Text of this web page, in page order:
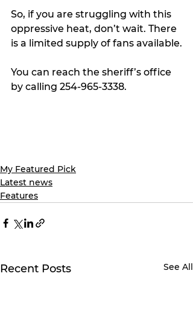
So, if you are struggling with this
oppressive heat, don’t wait. There
is a limited supply of fans available.
You can reach the sheriff’s office
by calling 254-965-3338.
My Featured Pick
Latest news
Features
Recent Posts See All